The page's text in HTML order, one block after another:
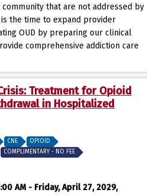
that are not addressed by
the time to expand provider
OUD by preparing our clinical
comprehensive addiction care
Treatment for Opioid
in Hospitalized
CNE
OPIOID
COMPLIMENTARY - NO FEE
AM - Friday, April 27, 2029,